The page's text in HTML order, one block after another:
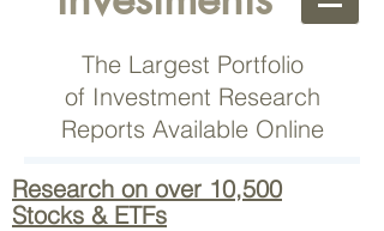
The Largest Portfolio
of Investment Research
Reports Available Online
Research on over 10,500
Stocks & ETFs